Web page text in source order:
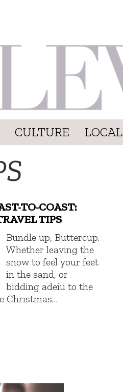
CULTURE LOCAL
TO-COAST:
TIPS
Bundle up, Buttercup.
Whether leaving the
snow to feel your feet
in the sand, or
bidding adeiu to the
Christmas…